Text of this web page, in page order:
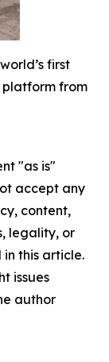
first
from
"as is"
accept any
content,
legality, or
this article.
issues
author